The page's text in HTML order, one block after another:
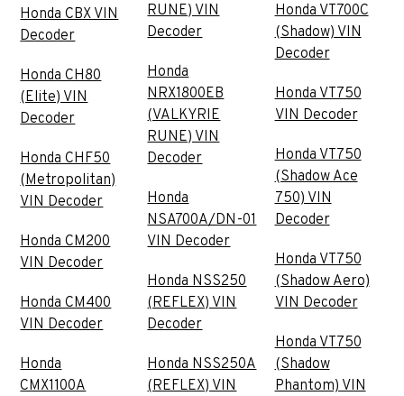
Honda CBX VIN
Decoder
Honda CH80
(Elite) VIN
Decoder
Honda CHF50
(Metropolitan)
VIN Decoder
Honda CM200
VIN Decoder
Honda CM400
VIN Decoder
Honda
CMX1100A
RUNE) VIN
Decoder
Honda
NRX1800EB
(VALKYRIE
RUNE) VIN
Decoder
Honda
NSA700A/DN-01
VIN Decoder
Honda NSS250
(REFLEX) VIN
Decoder
Honda NSS250A
(REFLEX) VIN
Honda VT700C
(Shadow) VIN
Decoder
Honda VT750
VIN Decoder
Honda VT750
(Shadow Ace
750) VIN
Decoder
Honda VT750
(Shadow Aero)
VIN Decoder
Honda VT750
(Shadow
Phantom) VIN